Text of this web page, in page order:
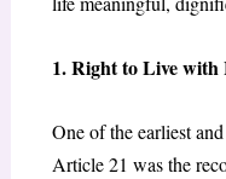
1. Right to Live
One of the earliest
Article 21 was the